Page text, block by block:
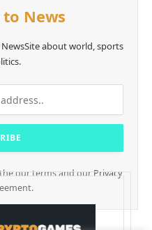
to News
about world, sports
our terms and our Privacy